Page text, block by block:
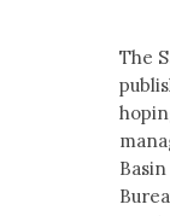
The